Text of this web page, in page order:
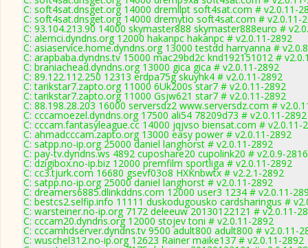
C: soft4sat.dnsget.org 14000 dremllpt soft4sat.com # v2.0.11-
C: soft4sat.dnsget.org 14000 dremytio soft4sat.com # v2.0.11-
C: 93.104.213.90 14000 skymaster888 skymaster888euro #
C: alemci.dyndns.org 12000 hakanpc hakanpc # v2.0.11-2892
C: asiaservice.home.dyndns.org 13000 testdd harryanna #
C: arapbaba.dyndns.tv 15000 mac29bd2c knd192151012 #
C: braniachead.dyndns.org 13000 gica gica # v2.0.11-2892
C: 89.122.112.250 12313 erdpa75g skuyhk4 # v2.0.11-2892
C: tarikstar7.zapto.org 11000 6Uk200s star7 # v2.0.11-2892
C: tarikstar7.zapto.org 11000 Gsjw621 star7 # v2.0.11-2892
C: 88.198.28.203 16000 serversdz2 www.serversdz.com #
C: cccamoezel.dyndns.org 17500 ali54 78209d73 # v2.0.11-2892
C: cccam.fantasyleague.cc 14000 jqjvso biensat.com # v2.0.11-
C: ahmadcccam.zapto.org 13000 easy power # v2.0.11-2892
C: satpp.no-ip.org 25000 daniel langhorst # v2.0.11-2892
C: pay-tv.dyndns.ws 4892 cuposhare20 cupolink20 # v2.0.9-2816
C: dzigibox.no-ip.biz 12000 premfilm sportliga # v2.0.11-2892
C: cc3.tjurk.com 16680 gsevf03o8 HXKnbwtx # v2.2.1-2892
C: satpp.no-ip.org 25000 daniel langhorst # v2.0.11-2892
C: dreamers6885.dlinkddns.com 12000 user3 1234 # v2.0.11-
C: bestcs2.selfip.info 11111 duskodugousko cardsharingus #
C: warsteiner.no-ip.org 7172 deleeuw 20130122121 # v2.0.11-
C: cccam20.dyndns.org 12000 stojev toni # v2.0.11-2892
C: cccamhdserver.dyndns.tv 9500 adult800 adult800 # v2.0.11-
C: wuschel312.no-ip.org 12623 Rainer maike137 # v2.0.11-2892